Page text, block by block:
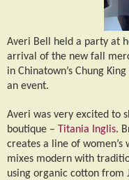
Averi Bell held a party at
arrival of the new fall
in Chinatown’s Chung
an event.
Averi was very excited to
boutique – Titania Inglis.
creates a line of
mixes modern with
using organic cotton from